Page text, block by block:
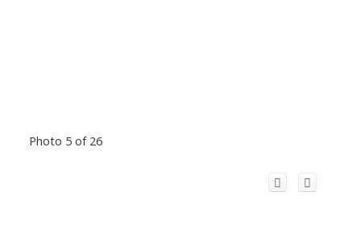
Photo 5 of 26